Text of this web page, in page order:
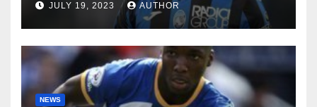
JULY 19, 2023 AUTHOR
NEWS